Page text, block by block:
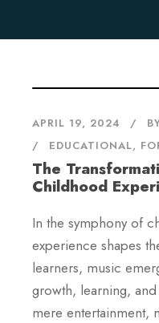
APRIL 19, 2024
EDUCATIONAL,
The
Childhood
In the symphony of
experience shapes
learners, music
growth, learning,
mere entertainment,